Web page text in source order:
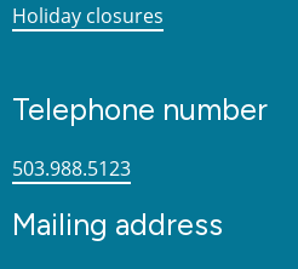
Holiday closures
Telephone number
503.988.5123
Mailing address